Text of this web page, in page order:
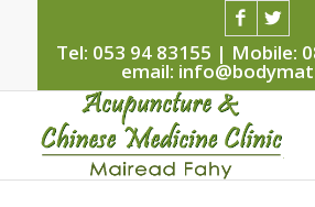
Tel: 053 94 83155 | Mobile:
email: